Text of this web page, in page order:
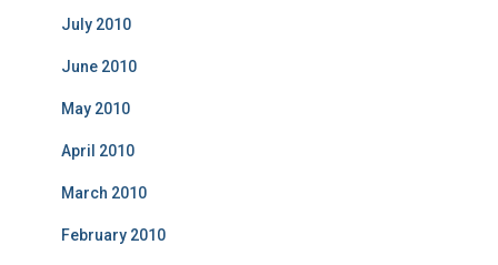
July 2010
June 2010
May 2010
April 2010
March 2010
February 2010